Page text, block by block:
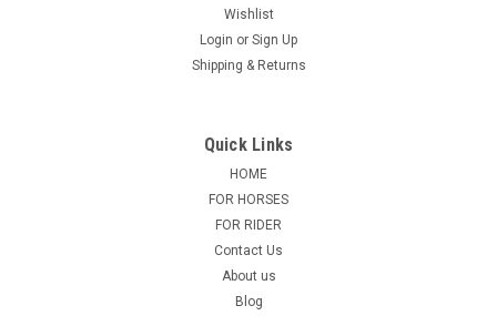
Wishlist
Login or Sign Up
Shipping & Returns
Quick Links
HOME
FOR HORSES
FOR RIDER
Contact Us
About us
Blog